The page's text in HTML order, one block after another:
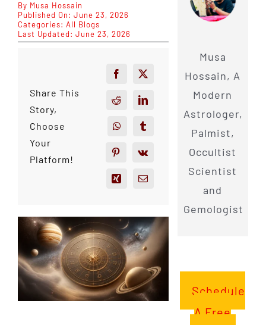
By Musa Hossain
Published On: June 23, 2026
Categories: All Blogs
Last Updated: June 23, 2026
Share This
Story,
Choose
Your
Platform!
Musa
Hossain, A
Modern
Astrologer,
Palmist,
Occultist
Scientist
and
Gemologist
Schedule
A Free